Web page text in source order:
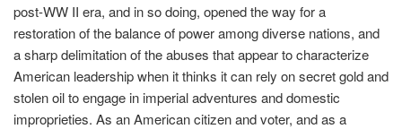
post-WW II era, and in so doing, opened the way for a
restoration of the balance of power among diverse nations, and
a sharp delimitation of the abuses that appear to characterize
American leadership when it thinks it can rely on secret gold and
stolen oil to engage in imperial adventures and domestic
improprieties. As an American citizen and voter, and as a